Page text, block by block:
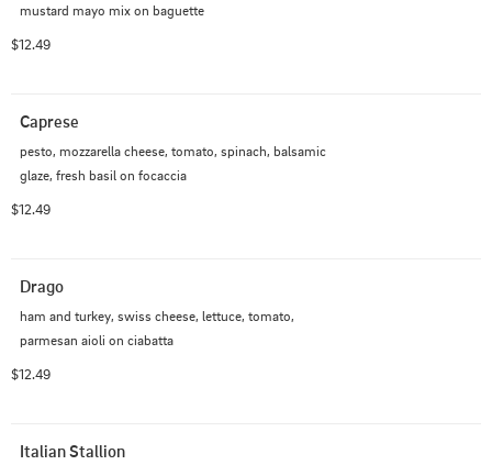
mustard mayo mix on baguette
$12.49
Caprese
pesto, mozzarella cheese, tomato, spinach, balsamic
glaze, fresh basil on focaccia
$12.49
Drago
ham and turkey, swiss cheese, lettuce, tomato,
parmesan aioli on ciabatta
$12.49
Italian Stallion